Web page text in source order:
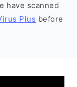
have scanned
Plus before